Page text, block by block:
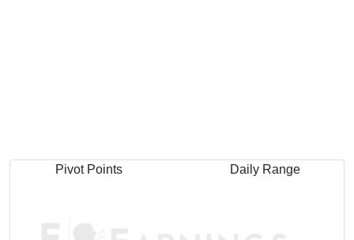
Pivot Points Daily Range